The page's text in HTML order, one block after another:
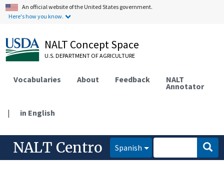
An official website of the United States government.
Here's how you know.
NALT Concept Space
U.S. DEPARTMENT OF AGRICULTURE
Vocabularies About Feedback NALT
Annotator
| in English
NALT Centro Spanish